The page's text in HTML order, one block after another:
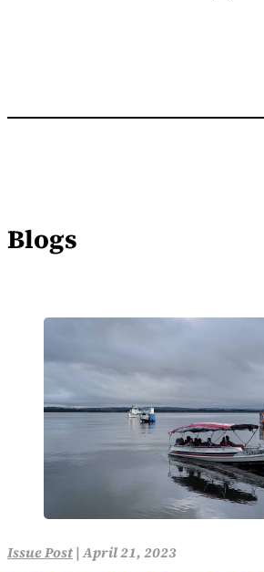
Blogs
Issue Post|April 21, 2023